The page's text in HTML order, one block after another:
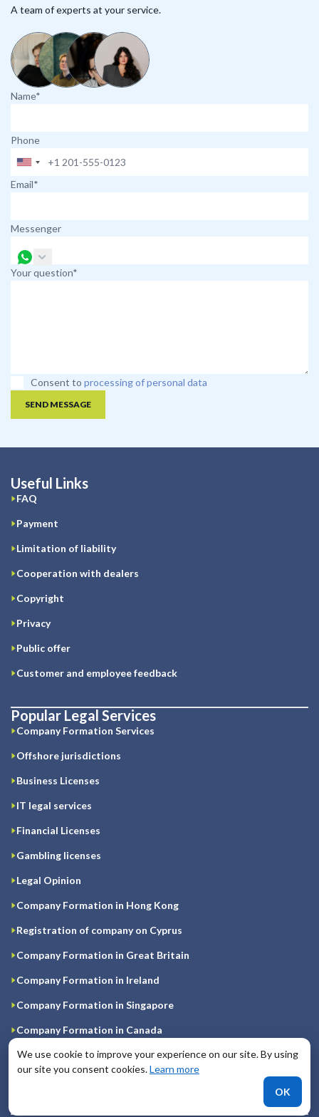
A team of experts at your service.
Name*
Phone
Email*
Messenger
Your question*
Consent to processing of personal data
SEND MESSAGE
Useful Links
FAQ
Payment
Limitation of liability
Cooperation with dealers
Copyright
Privacy
Public offer
Customer and employee feedback
Popular Legal Services
Company Formation Services
Offshore jurisdictions
Business Licenses
IT legal services
Financial Licenses
Gambling licenses
Legal Opinion
Company Formation in Hong Kong
Registration of company on Cyprus
Company Formation in Great Britain
Company Formation in Ireland
Company Formation in Singapore
Company Formation in Canada
Company Registration in USA
We use cookie to improve your experience on our site. By using
our site you consent cookies.Learn more
OK